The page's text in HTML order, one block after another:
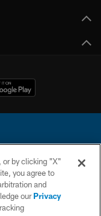
reserved. This website
Football League.
or by clicking "X"
you agree to
and
ourPrivacy